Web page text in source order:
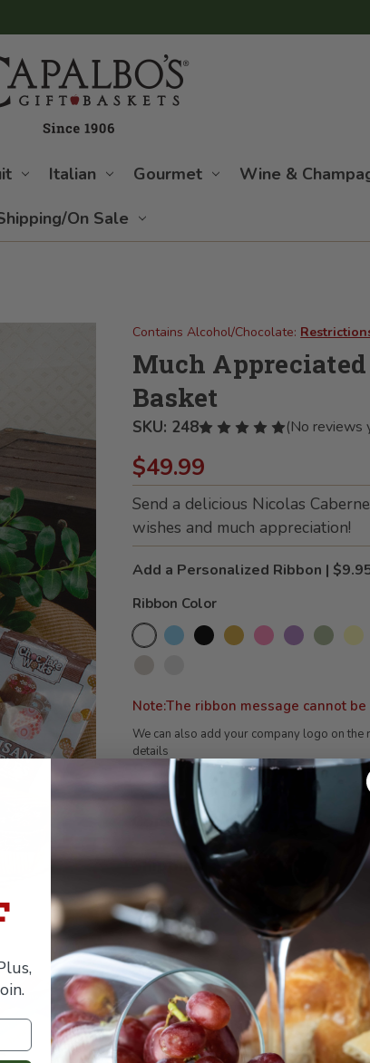
Italian Gourmet Wine &
On Sale
Contains Alcohol/Chocolate:
Much
Basket
SKU: 248 (No reviews
$49.99
Send a delicious Nicolas
wishes and much appreciation!
Ribbon Color
Add a Personalized Ribbon |
Note:The ribbon message cannot
We can also add your company logo on
details
Current
Stock:
Contents
Shipping
Wine Notes